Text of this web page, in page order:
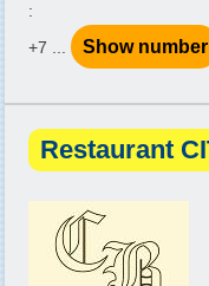
:
+7 ...
Show number
Restaurant